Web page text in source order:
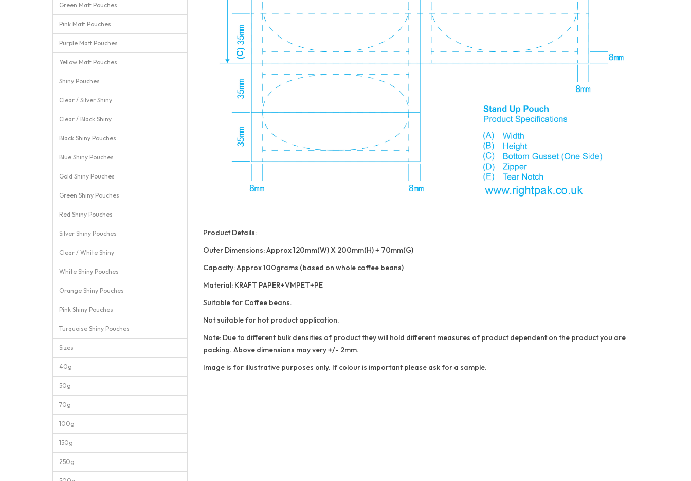
Green Matt Pouches
Pink Matt Pouches
Purple Matt Pouches
Yellow Matt Pouches
Shiny Pouches
Clear / Silver Shiny
Clear / Black Shiny
Black Shiny Pouches
Blue Shiny Pouches
Gold Shiny Pouches
Green Shiny Pouches
Red Shiny Pouches
Silver Shiny Pouches
Clear / White Shiny
White Shiny Pouches
Orange Shiny Pouches
Pink Shiny Pouches
Turquoise Shiny Pouches
Sizes
40g
50g
70g
100g
150g
250g
Product Details:
Outer Dimensions: Approx 120mm(W) X 200mm(H) + 70mm(G)
Capacity: Approx 100grams (based on whole coffee beans)
Material: KRAFT PAPER+VMPET+PE
Suitable for Coffee beans.
Not suitable for hot product application.
Note: Due to different bulk densities of product they will hold different measures of product dependent on the product you are
packing. Above dimensions may very +/- 2mm.
Image is for illustrative purposes only. If colour is important please ask for a sample.